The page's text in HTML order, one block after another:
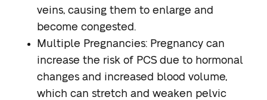
veins, causing them to enlarge and
become congested.
Multiple Pregnancies: Pregnancy can
increase the risk of PCS due to hormonal
changes and increased blood volume,
which can stretch and weaken pelvic